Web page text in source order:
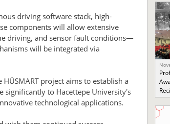
driving software stack, high-
components will allow extensive
driving, and sensor fault conditions—
will be integrated via
project aims to establish a
significantly to Hacettepe University's
technological applications.